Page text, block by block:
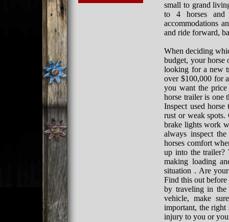
small to grand
to 4 horses and
accommodations
and ride forward,
When deciding
budget, your horse
looking for a new
over $100,000 for
you want the price
horse trailer is one
Inspect used
rust or weak
brake lights work
always inspect
horses comfort
up into the trailer?
making loading
situation . Are
Find this out before
by traveling in the
vehicle, make
important, the right
injury to you or